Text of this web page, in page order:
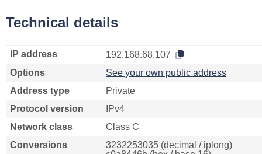
Technical details
IP address
192.168.68.107
Options
See your own public address
Address type
Private
Protocol version
IPv4
Network class
Class C
Conversions
3232253035 (decimal / iplong)